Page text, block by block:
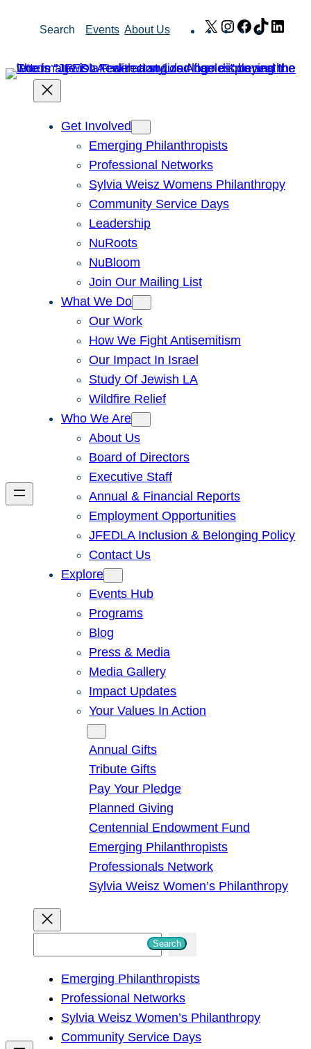
Search Events About Us X Instagram
Facebook
TikTok
Get Involved
Emerging Philanthropists
Professional Networks
Sylvia Weisz Womens Philanthropy
Community Service Days
Leadership
NuRoots
NuBloom
Join Our Mailing List
What We Do
Our Work
How We Fight Antisemitism
Our Impact In Israel
Study Of Jewish LA
Wildfire Relief
Who We Are
About Us
Board of Directors
Executive Staff
Annual & Financial Reports
Employment Opportunities
JFEDLA Inclusion & Belonging Policy
Contact Us
Explore
Events Hub
Programs
Blog
Press & Media
Media Gallery
Impact Updates
Your Values In Action
Annual Gifts
Tribute Gifts
Pay Your Pledge
Planned Giving
Centennial Endowment Fund
Emerging Philanthropists
Professionals Network
Sylvia Weisz Women’s Philanthropy
h
Search
Emerging Philanthropists
Professional Networks
Sylvia Weisz Women’s Philanthropy
Community Service Days